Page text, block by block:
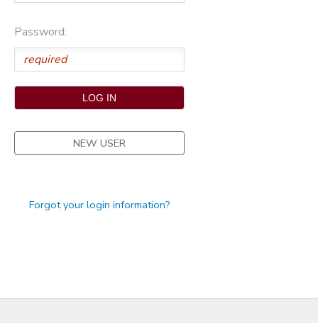
Password:
NEW USER
Forgot your login information?
STORE DEPOSITS